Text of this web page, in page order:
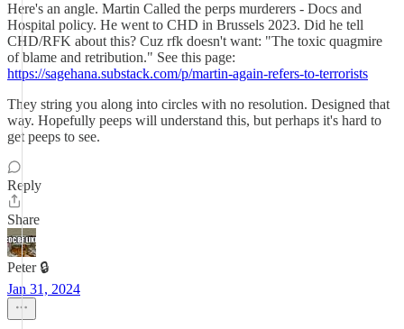
Here's an angle. Martin Called the perps murderers - Docs and
Hospital policy. He went to CHD in Brussels 2023. Did he tell
CHD/RFK about this? Cuz rfk doesn't want: "The toxic quagmire
of blame and retribution." See this page:
https://sagehana.substack.com/p/martin-again-refers-to-terrorists
They string you along into circles with no resolution. Designed that
way. Hopefully peeps will understand this, but perhaps it's hard to
get peeps to see.
Reply
Share
Peter 🔒
Jan 31, 2024